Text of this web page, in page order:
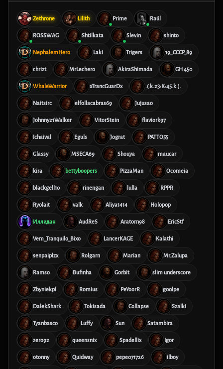
Zethrone Lilith Prime Raúl
ROSSWAG Shtilkata Slevin shinto
NephalemHero Laki Trigers 19_CCCP_89
chrizt MrLechero AkiraShimada GH 450
WhaleWarrior xTrancGuarDx .(.k.23:K:45.k.).
Naitsirc elfollacabras69 Jujusao
Johnny21Walker VitorStein flaviork97
Ichaival Eguls Jograt PATTO55
Glassy MSECA69 Shouya maucar
kira bettyboopers PizzaMan Ocomeia
blackgell10 rinengan lulla RPPR
Ryolait valk Aliya1414 Holopop
Иллидан AudReS Aratorn98 EricStf
Vem_Tranquilo_Bixo LancerKAGE Kalathi
senpaiplzx Rolgarn Marian Mr.Zalupa
Ramso Bufinha Gorbit slim underscore
Zbyniekpl Romius PeYoorR g00lpe
DalekShark Tokisada Collapse Szalki
Tyanbasco Luffy Sun Satambira
zero92 queensnix Spadellix Igor
otonny Quidway pepe071726 ilboy